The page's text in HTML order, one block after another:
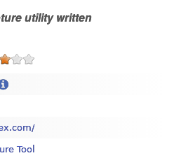
utility written
Tool